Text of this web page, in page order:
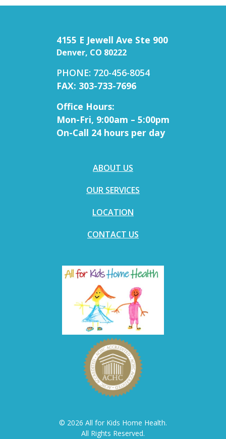
4155 E Jewell Ave Ste 900
Denver, CO 80222
PHONE: 720-456-8054
FAX: 303-733-7696
Office Hours:
Mon-Fri, 9:00am – 5:00pm
On-Call 24 hours per day
ABOUT US
OUR SERVICES
LOCATION
CONTACT US
© 2026 All for Kids Home Health.
All Rights Reserved.